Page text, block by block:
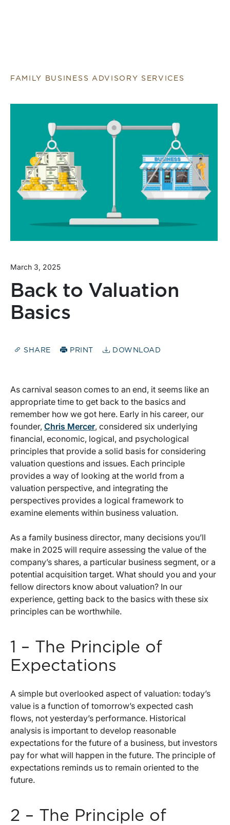
FAMILY BUSINESS ADVISORY SERVICES
March 3, 2025
Back to Valuation
Basics
SHARE PRINT DOWNLOAD
As carnival season comes to an end, it seems like an
appropriate time to get back to the basics and
remember how we got here. Early in his career, our
founder, Chris Mercer, considered six underlying
financial, economic, logical, and psychological
principles that provide a solid basis for considering
valuation questions and issues. Each principle
provides a way of looking at the world from a
valuation perspective, and integrating the
perspectives provides a logical framework to
examine elements within business valuation.
As a family business director, many decisions you’ll
make in 2025 will require assessing the value of the
company’s shares, a particular business segment, or a
potential acquisition target. What should you and your
fellow directors know about valuation? In our
experience, getting back to the basics with these six
principles can be worthwhile.
1 – The Principle of
Expectations
A simple but overlooked aspect of valuation: today’s
value is a function of tomorrow’s expected cash
flows, not yesterday’s performance. Historical
analysis is important to develop reasonable
expectations for the future of a business, but investors
pay for what will happen in the future. The principle of
expectations reminds us to remain oriented to the
future.
2 – The Principle of